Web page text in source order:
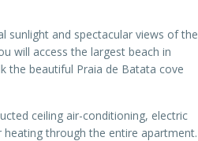
sunlight and spectacular views of the
will access the largest beach in
the beautiful Praia de Batata cove
ceiling air-conditioning, electric
through the entire apartment.